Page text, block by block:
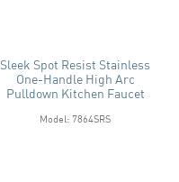
Sleek Spot Resist Stainless
One-Handle High Arc
Pulldown Kitchen Faucet
Model: 7864SRS